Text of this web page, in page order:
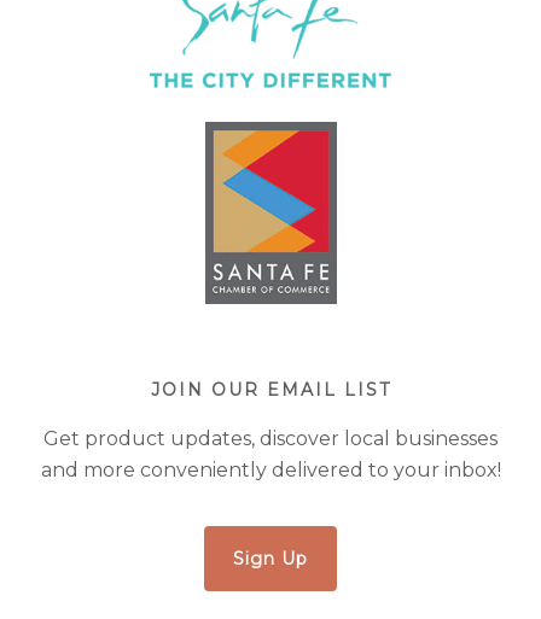
JOIN OUR EMAIL LIST
Get product updates, discover local businesses
and more conveniently delivered to your inbox!
Sign Up